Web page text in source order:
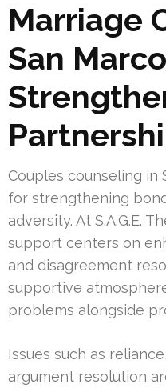
Marriage
San
Couples counseling in
for strengthening
adversity. At S.A.G.E.
support centers on
and disagreement
supportive
problems alongside
Issues such as
argument resolution